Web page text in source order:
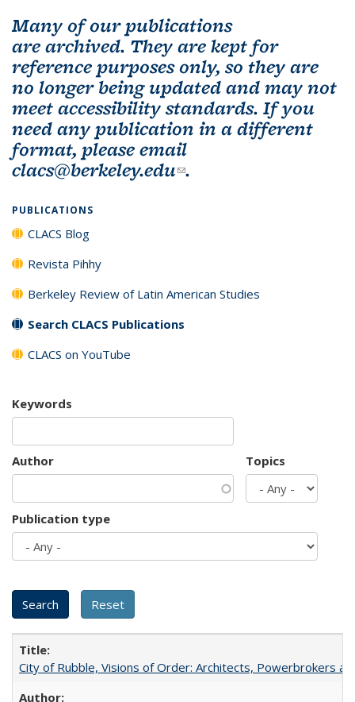
Many of our publications
are archived. They are kept for
reference purposes only, so they are
no longer being updated and may not
meet accessibility standards. If you
need any publication in a different
format, please email
clacs@berkeley.edu(link sends e-mail)
.
PUBLICATIONS
CLACS Blog
Revista Pihhy
Berkeley Review of Latin American Studies
Search CLACS Publications
CLACS on YouTube
Keywords
Author Topics
Publication type
City of Rubble, Visions of Order: Architects, Powerbrokers